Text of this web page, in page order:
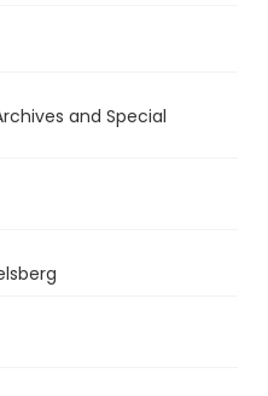
and Special